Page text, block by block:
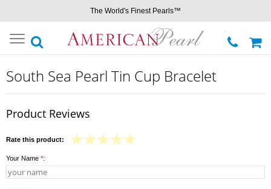
The World's Finest Pearls™
Toggle
navigation
South Sea Pearl Tin Cup Bracelet
Product Reviews
Rate this product:
Your Name *: